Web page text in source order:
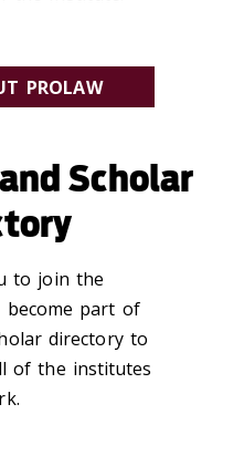
PROLAW
Scholar
to join the
become part of
directory to
of the institutes